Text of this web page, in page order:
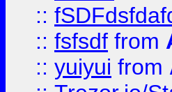
::
:: fsfsdf from
:: yuiyui from